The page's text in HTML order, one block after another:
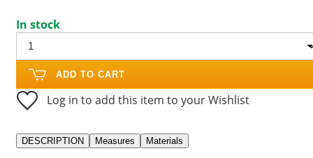
In stock
ADD TO CART
Log in to add this item to your Wishlist
DESCRIPTION Measures Materials